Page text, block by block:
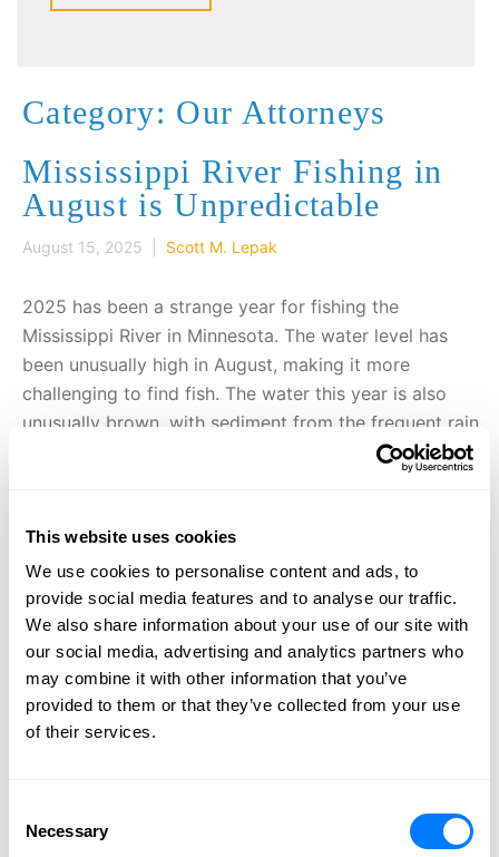
This website uses cookies
We use cookies to personalise content and ads, to
provide social media features and to analyse our traffic.
We also share information about your use of our site with
our social media, advertising and analytics partners who
may combine it with other information that you’ve
provided to them or that they’ve collected from your use
of their services.
Selection
Necessary
Category: Our Attorneys
Mississippi River Fishing in
August is Unpredictable
August 15, 2025 | Scott M. Lepak
2025 has been a strange year for fishing the
Mississippi River in Minnesota. The water level has
been unusually high in August, making it more
challenging to find fish. The water this year is also
unusually brown, with sediment from the frequent rain
making the Big Muddy nickname a good fit this year
even late in the fishing season. BGS fishing partners
unpredictability by selecting a Saturday when rain
was lurking to the south and a full moon was waiting
to add chaos that evening. This was offset by the fact
that the wildfire smoke was nonexistent for the day
and Bill and Scott were coming off a lucky streak.
Bill’s Friday attendance at the Lynx game produced a
win and Scott’s attendance led to a win by the Twins.
Adding to their optimism was their regular, late-
pretty good. “Pretty good” in guide speak means “run